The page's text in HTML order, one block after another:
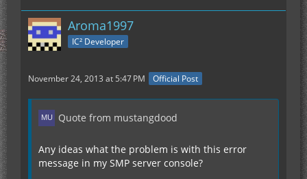
Aroma1997
IC² Developer
November 24, 2013 at 5:47 PM Official Post
Quote from mustangdood
Any ideas what the problem is with this error
message in my SMP server console?